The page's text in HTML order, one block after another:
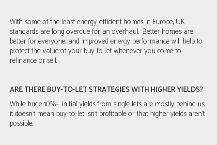
With some of the least energy-efficient homes in Europe, UK
standards are long overdue for an overhaul. Better homes are
better for everyone, and improved energy performance will help to
protect the value of your buy-to-let whenever you come to
refinance or sell.
ARE THERE BUY-TO-LET STRATEGIES WITH HIGHER YIELDS?
While huge 10%+ initial yields from single lets are mostly behind us,
it doesn’t mean buy-to-let isn’t profitable or that higher yields aren't
possible.